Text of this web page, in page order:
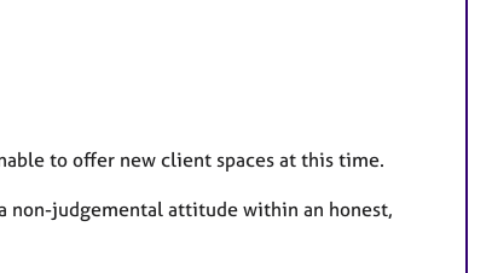
to offer new client spaces at this time.
non-judgemental attitude within an honest,